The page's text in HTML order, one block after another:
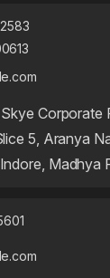
Corporate
5, Aranya
Madhya